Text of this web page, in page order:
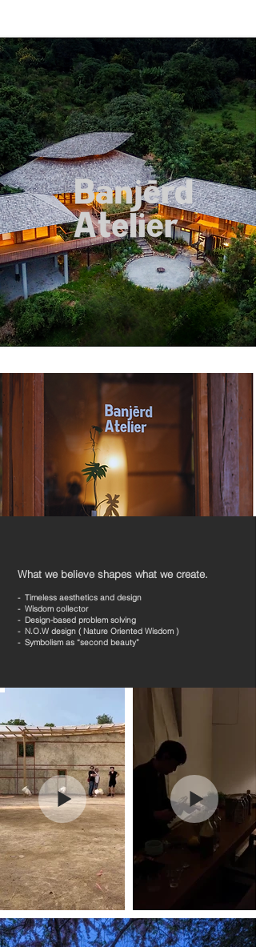
What we believe shapes what we create.
- Timeless aesthetics and design
- Wisdom collector
- Design-based problem solving
- N.O.W design ( Nature Oriented Wisdom )
- Symbolism as “second beauty”